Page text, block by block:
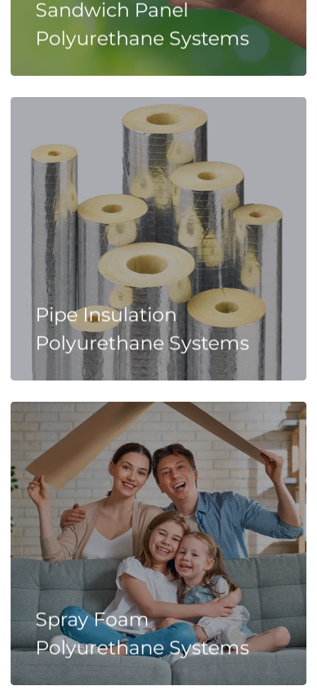
Sandwich Panel
Polyurethane Systems
Pipe Insulation
Polyurethane Systems
Spray Foam
Polyurethane Systems